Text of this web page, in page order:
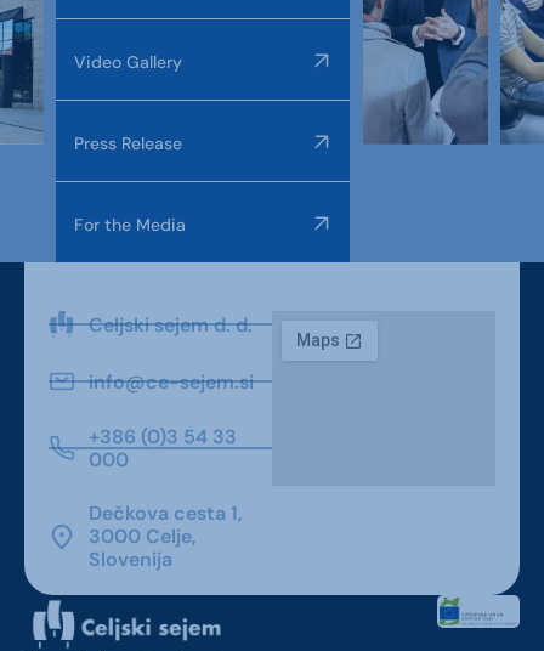
Video Gallery
Press Release
For the Media
Celjski sejem d. d.
info@ce-sejem.si
+386 (0)3 54 33
000
Dečkova cesta 1,
3000 Celje,
Slovenija